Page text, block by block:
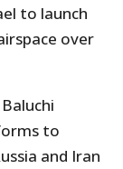
to launch
over
to
and Iran